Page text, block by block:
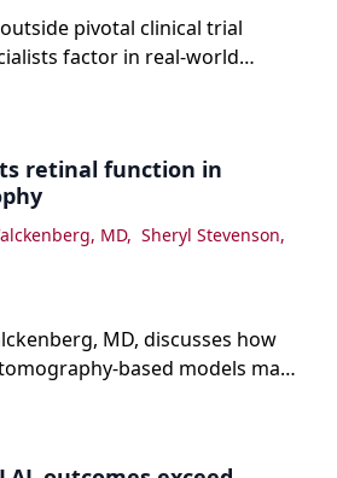
pivotal clinical trial
factor in real-world
retinal function in
MD, Sheryl Stevenson,
MD, discusses how
based models may
2026.